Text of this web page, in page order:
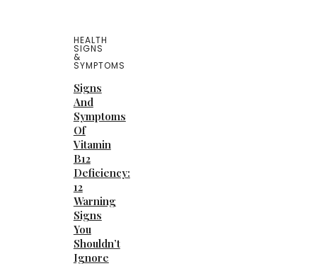
HEALTH
SIGNS
&
SYMPTOMS
Signs
And
Symptoms
Of
Vitamin
B12
Deficiency:
12
Warning
Signs
You
Shouldn’t
Ignore